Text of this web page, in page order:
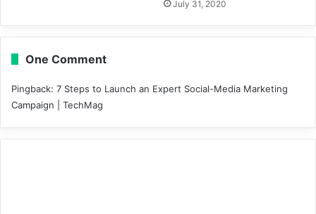
July 31, 2020
One Comment
Pingback: 7 Steps to Launch an Expert Social-Media Marketing
Campaign | TechMag